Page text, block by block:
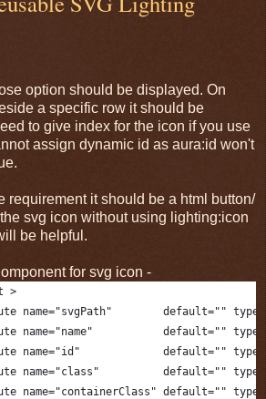
option should be displayed. On
a specific row it should be
to give index for the icon if you use
assign dynamic id as aura:id won't
requirement it should be a html button/
svg icon without using lighting:icon
be helpful.
for svg icon -
>
name="svgPath"        default=""
name="name"           default=""
name="id"             default=""
name="class"          default=""
name="containerClass" default=""